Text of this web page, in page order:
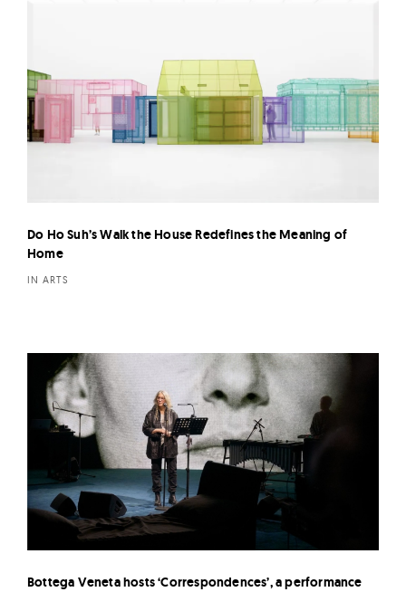
Do Ho Suh’s Walk the House Redefines the Meaning of
Home
IN ARTS
Bottega Veneta hosts ‘Correspondences’, a performance